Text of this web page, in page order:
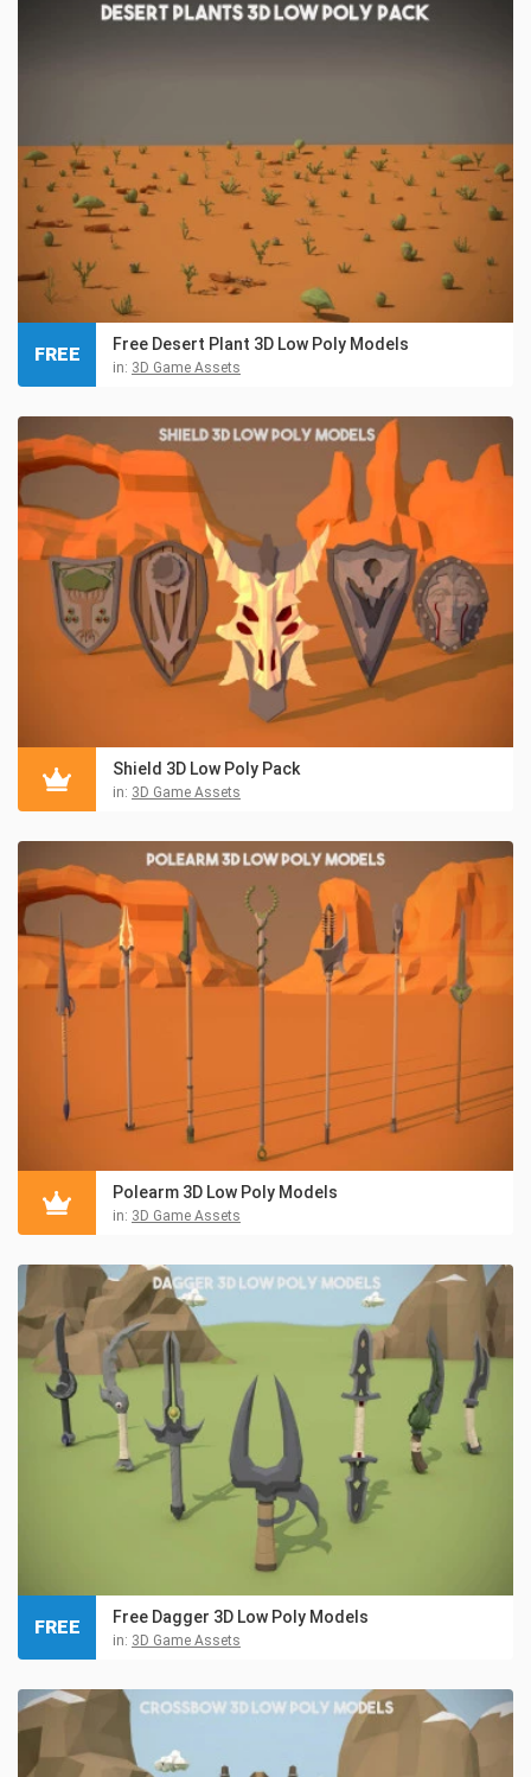
Free Desert Plant 3D Low Poly Models
in: 3D Game Assets
FREE
Shield 3D Low Poly Pack
in: 3D Game Assets
Polearm 3D Low Poly Models
in: 3D Game Assets
Free Dagger 3D Low Poly Models
in: 3D Game Assets
FREE